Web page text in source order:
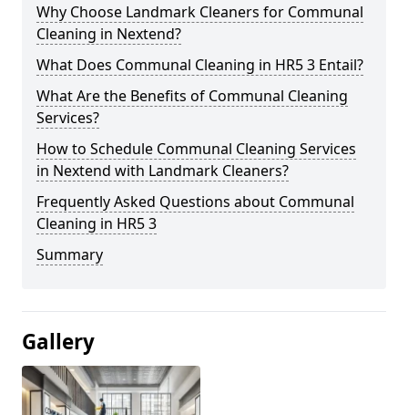
Why Choose Landmark Cleaners for Communal
Cleaning in Nextend?
What Does Communal Cleaning in HR5 3 Entail?
What Are the Benefits of Communal Cleaning
Services?
How to Schedule Communal Cleaning Services
in Nextend with Landmark Cleaners?
Frequently Asked Questions about Communal
Cleaning in HR5 3
Summary
Gallery